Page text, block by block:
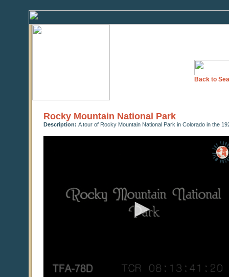
Back to
Rocky Mountain National Park
Description: A tour of Rocky Mountain National Park in Colorado in the